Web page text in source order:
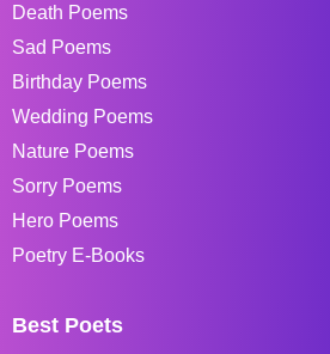
Death Poems
Sad Poems
Birthday Poems
Wedding Poems
Nature Poems
Sorry Poems
Hero Poems
Poetry E-Books
Best Poets